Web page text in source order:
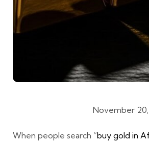
November
When people search “buy gold in